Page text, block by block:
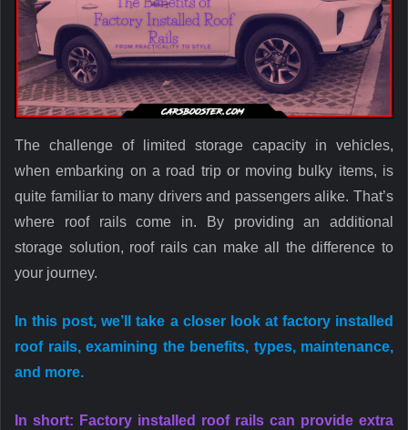
The challenge of limited storage capacity in vehicles,
when embarking on a road trip or moving bulky items, is
quite familiar to many drivers and passengers alike. That’s
where roof rails come in. By providing an additional
storage solution, roof rails can make all the difference to
your journey.
In this post, we’ll take a closer look at factory installed
roof rails, examining the benefits, types, maintenance,
and more.
In short: Factory installed roof rails can provide extra